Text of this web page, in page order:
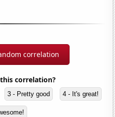
correlation
correlation?
3 - Pretty good 4 - It's great!